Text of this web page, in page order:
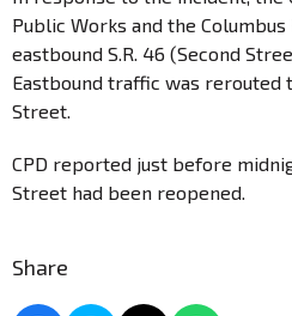
Public Works and the
eastbound S.R. 46 (Second
Eastbound traffic was rerouted
Street.
CPD reported just before
Street had been reopened.
Share